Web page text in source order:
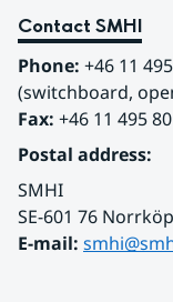
Contact SMHI
Phone: +46 11
(switchboard,
Fax: +46 11 495
Postal address:
SMHI
SE-601 76
E-mail: